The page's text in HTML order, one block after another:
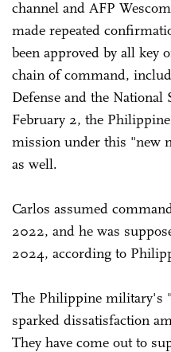
channel and AFP
made repeated
been approved by all
chain of command,
Defense and the National
February 2, the
mission under this "new
as well.
Carlos assumed
2022, and he was
2024, according to
The Philippine military's
sparked dissatisfaction
They have come out to